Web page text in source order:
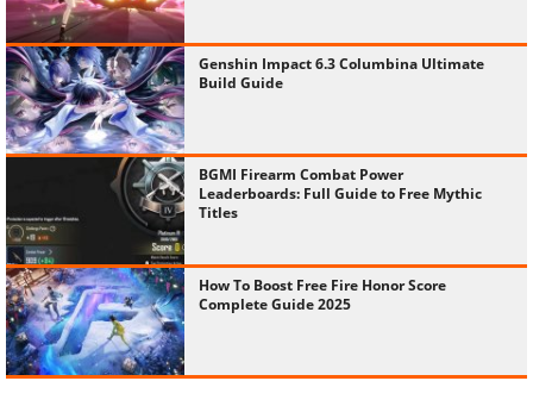
Genshin Impact 6.3 Columbina Ultimate
Build Guide
BGMI Firearm Combat Power
Leaderboards: Full Guide to Free Mythic
Titles
How To Boost Free Fire Honor Score
Complete Guide 2025